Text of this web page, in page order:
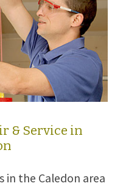
& Service in
in the Caledon area